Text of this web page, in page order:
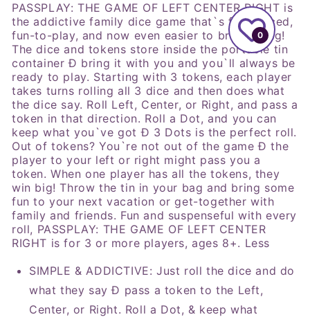
PASSPLAY: THE GAME OF LEFT CENTER RIGHT is
the addictive family dice game that`s fast-paced,
fun-to-play, and now even easier to bring along!
The dice and tokens store inside the portable tin
container Ð bring it with you and you`ll always be
ready to play. Starting with 3 tokens, each player
takes turns rolling all 3 dice and then does what
the dice say. Roll Left, Center, or Right, and pass a
token in that direction. Roll a Dot, and you can
keep what you`ve got Ð 3 Dots is the perfect roll.
Out of tokens? You`re not out of the game Ð the
player to your left or right might pass you a
token. When one player has all the tokens, they
win big! Throw the tin in your bag and bring some
fun to your next vacation or get-together with
family and friends. Fun and suspenseful with every
roll, PASSPLAY: THE GAME OF LEFT CENTER
RIGHT is for 3 or more players, ages 8+. Less
SIMPLE & ADDICTIVE: Just roll the dice and do
what they say Ð pass a token to the Left,
Center, or Right. Roll a Dot, & keep what
0